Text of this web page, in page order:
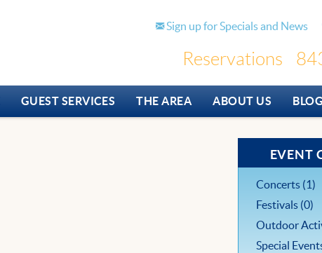
Sign up for Specials and News
Reservations
GUEST SERVICES THE AREA ABOUT US BLOG
EVENT
Concerts (1)
Festivals (0)
Outdoor
Special